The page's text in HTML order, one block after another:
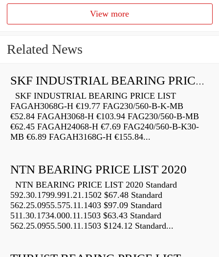
View more
Related News
SKF INDUSTRIAL BEARING PRICE LIST
SKF INDUSTRIAL BEARING PRICE LIST
FAGAH3068G-H €19.77 FAG230/560-B-K-MB
€52.84 FAGAH3068-H €103.94 FAG230/560-B-MB
€62.45 FAGAH24068-H €7.69 FAG240/560-B-K30-
MB €6.89 FAGAH3168G-H €155.84...
NTN BEARING PRICE LIST 2020
NTN BEARING PRICE LIST 2020 Standard
592.30.1799.991.21.1502 $67.48 Standard
562.25.0955.575.11.1403 $97.09 Standard
511.30.1734.000.11.1503 $63.43 Standard
562.25.0955.500.11.1503 $124.12 Standard...